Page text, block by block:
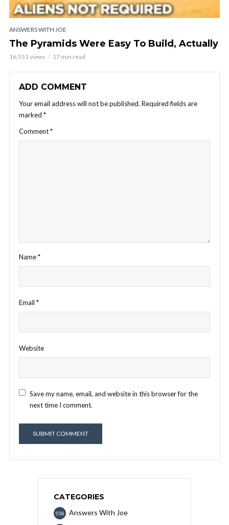
ANSWERS WITH JOE
The Pyramids Were Easy To Build, Actually
16,551 views 17 min read
ADD COMMENT
Your email address will not be published. Required fields are
marked *
Comment*
Name*
Email *
Website
Save my name, email, and website in this browser for the
next time I comment.
CATEGORIES
Answers With Joe
558